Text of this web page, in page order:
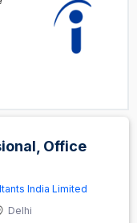
Office
India Limited
Delhi